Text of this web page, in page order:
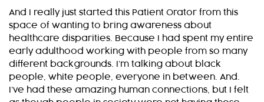
And I really just started this Patient Orator from this
space of wanting to bring awareness about
healthcare disparities. Because I had spent my entire
early adulthood working with people from so many
different backgrounds. I’m talking about black
people, white people, everyone in between. And.
I’ve had these amazing human connections, but I felt